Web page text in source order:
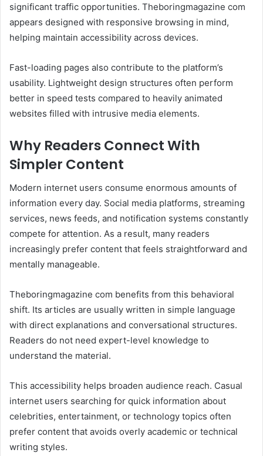
significant traffic opportunities. Theboringmagazine com
appears designed with responsive browsing in mind,
helping maintain accessibility across devices.
Fast-loading pages also contribute to the platform’s
usability. Lightweight design structures often perform
better in speed tests compared to heavily animated
websites filled with intrusive media elements.
Why Readers Connect With
Simpler Content
Modern internet users consume enormous amounts of
information every day. Social media platforms, streaming
services, news feeds, and notification systems constantly
compete for attention. As a result, many readers
increasingly prefer content that feels straightforward and
mentally manageable.
Theboringmagazine com benefits from this behavioral
shift. Its articles are usually written in simple language
with direct explanations and conversational structures.
Readers do not need expert-level knowledge to
understand the material.
This accessibility helps broaden audience reach. Casual
internet users searching for quick information about
celebrities, entertainment, or technology topics often
prefer content that avoids overly academic or technical
writing styles.